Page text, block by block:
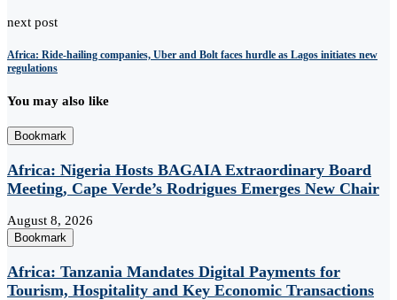
next post
Africa: Ride-hailing companies, Uber and Bolt faces hurdle as Lagos initiates new
regulations
You may also like
Bookmark
Africa: Nigeria Hosts BAGAIA Extraordinary Board
Meeting, Cape Verde’s Rodrigues Emerges New Chair
August 8, 2026
Bookmark
Africa: Tanzania Mandates Digital Payments for
Tourism, Hospitality and Key Economic Transactions